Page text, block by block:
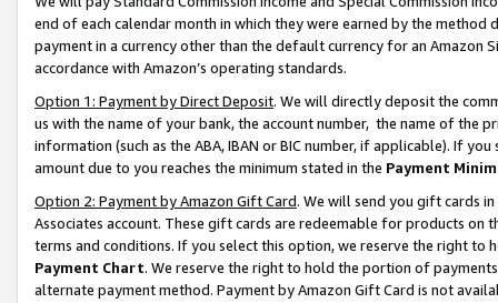
end of each calendar month in which they were earned by the
payment in a currency other than the default currency for an Amazon
accordance with Amazon’s operating standards.
Option 1: Payment by Direct Deposit. We will directly deposit the
us with the name of your bank, the account number, the name of the
information (such as the ABA, IBAN or BIC number, if applicable). If
amount due to you reaches the minimum stated in the Payment
Option 2: Payment by Amazon Gift Card. We will send you gift cards
Associates account. These gift cards are redeemable for products on
terms and conditions. If you select this option, we reserve the right to
Payment Chart. We reserve the right to hold the portion of
alternate payment method. Payment by Amazon Gift Card is not